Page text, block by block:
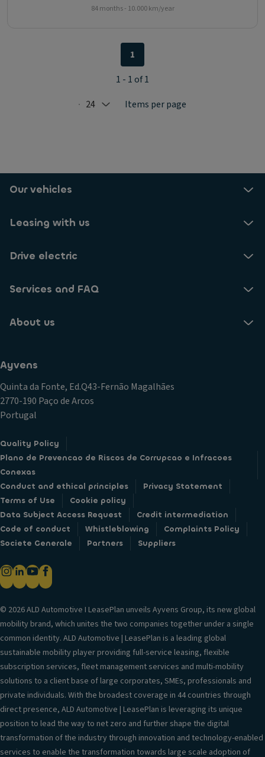
84 months - 10.000 km/year
Selected: 24
24 Items per page
1
1 - 1 of 1
Our vehicles
Leasing with us
Drive electric
Services and FAQ
About us
Ayvens
Quinta da Fonte, Ed.Q43-Fernão Magalhães
2770-190 Paço de Arcos
Portugal
Quality Policy
Plano de Prevencao de Riscos de Corrupcao e Infracoes
Conexas
Conduct and ethical principles
Privacy Statement
Terms of Use
Cookie policy
Data Subject Access Request
Credit intermediation
Code of conduct
Whistleblowing
Complaints Policy
Societe Generale
Partners Suppliers
© 2026 ALD Automotive I LeasePlan unveils Ayvens Group, its new global
mobility brand, which unites the two companies together under a single
common identity. ALD Automotive | LeasePlan is a leading global
sustainable mobility player providing full-service leasing, flexible
subscription services, fleet management services and multi-mobility
solutions to a client base of large corporates, SMEs, professionals and
private individuals. With the broadest coverage in 44 countries through
direct presence, ALD Automotive | LeasePlan is leveraging its unique
position to lead the way to net zero and further shape the digital
transformation of the industry through innovation and technology-enabled
services to enable the transformation towards large scale adoption of